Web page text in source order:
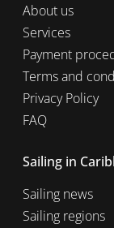
About us
Services
Payment
Terms and
Privacy Policy
FAQ
Sailing in
Sailing news
Sailing regions